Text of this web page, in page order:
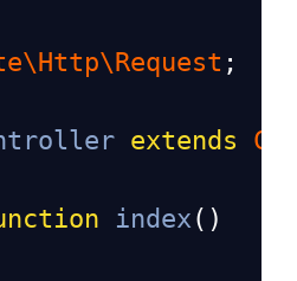
;
extends
index ()